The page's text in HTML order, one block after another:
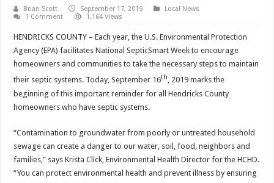
Brian Scott September 17, 2019
Local News
1 Comment
1,164 Views
HENDRICKS COUNTY – Each year, the U.S. Environmental Protection
Agency (EPA) facilitates National SepticSmart Week to encourage
homeowners and communities to take the necessary steps to maintain
their septic systems. Today, September 16th, 2019 marks the
beginning of this important reminder for all Hendricks County
homeowners who have septic systems.
“Contamination to groundwater from poorly or untreated household
sewage can create a danger to our water, soil, food, neighbors and
families,” says Krista Click, Environmental Health Director for the HCHD.
“You can protect environmental health and prevent illness by ensuring